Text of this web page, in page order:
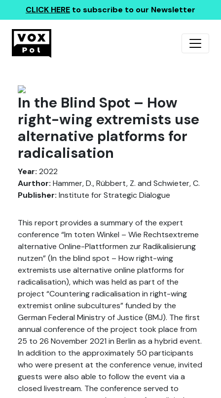
CLICK HERE to subscribe to our Newsletter
In the Blind Spot – How
right-wing extremists use
alternative platforms for
radicalisation
Year: 2022
Aurthor: Hammer, D., Rübbert, Z. and Schwieter, C.
Publisher: Institute for Strategic Dialogue
This report provides a summary of the expert
conference “Im toten Winkel – Wie Rechtsextreme
alternative Online-Plattformen zur Radikalisierung
nutzen” (In the blind spot – How right-wing
extremists use alternative online platforms for
radicalisation), which was held as part of the
project “Countering radicalisation in right-wing
extremist online subcultures” funded by the
German Federal Ministry of Justice (BMJ). The first
annual conference of the project took place from
25 to 26 November 2021 in Berlin as a hybrid event.
In addition to the approximately 50 participants
who were present at the conference venue, invited
guests were also able to follow the event via a
closed livestream. The conference served to